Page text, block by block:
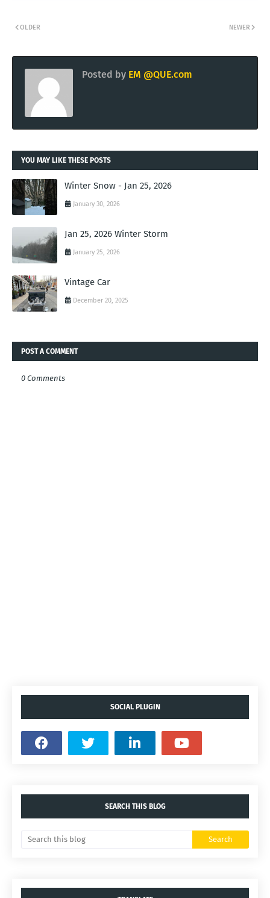
NEWER
OLDER
Posted by EM @QUE.com
YOU MAY LIKE THESE POSTS
Winter Snow - Jan 25, 2026
January 30, 2026
Jan 25, 2026 Winter Storm
January 25, 2026
Vintage Car
December 20, 2025
POST A COMMENT
0 Comments
SOCIAL PLUGIN
SEARCH THIS BLOG